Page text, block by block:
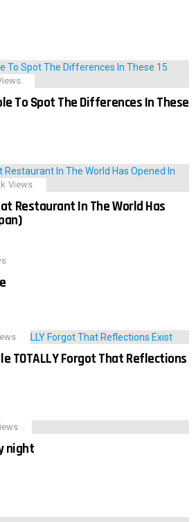
To Spot The Differences In These
Views
Restaurant In The World Has
TOTALLY Forgot That Reflections
night